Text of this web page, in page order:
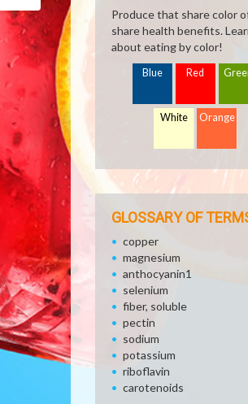
Produce that share color
share health benefits.
about eating by color!
Blue Red
White Orange
GLOSSARY OF
copper
magnesium
anthocyanin1
selenium
fiber, soluble
pectin
sodium
potassium
riboflavin
carotenoids